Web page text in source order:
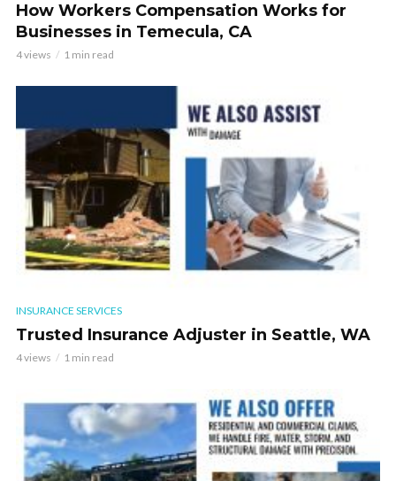
How Workers Compensation Works for
Businesses in Temecula, CA
4 views 1 min read
INSURANCE SERVICES
Trusted Insurance Adjuster in Seattle, WA
4 views 1 min read